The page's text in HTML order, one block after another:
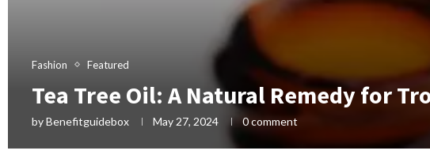
Fashion Featured
Tea Tree Oil: A Natural Remedy for
byBenefitguidebox May 27, 2024 0 comment